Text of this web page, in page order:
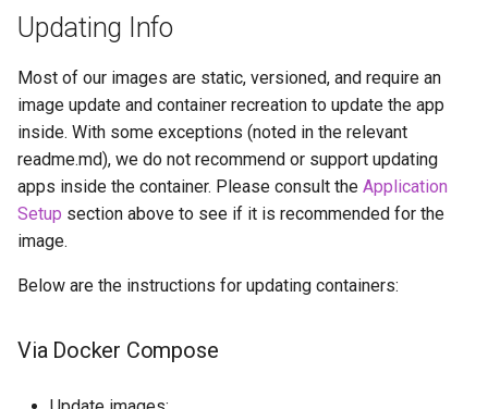
Updating Info
Most of our images are static, versioned, and require an
image update and container recreation to update the app
inside. With some exceptions (noted in the relevant
readme.md), we do not recommend or support updating
apps inside the container. Please consult the Application
Setup section above to see if it is recommended for the
image.
Below are the instructions for updating containers:
Via Docker Compose